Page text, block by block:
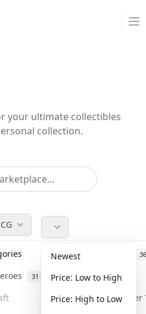
your ultimate collectibles
collection.
36
31 Anime 103
Art &
Newest
Price: Low to High
Price: High to Low
in this category